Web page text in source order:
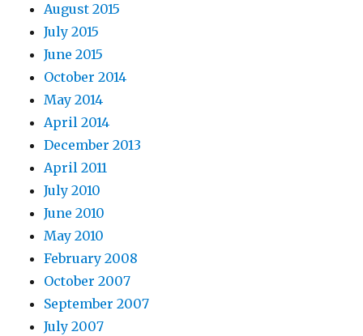
August 2015
July 2015
June 2015
October 2014
May 2014
April 2014
December 2013
April 2011
July 2010
June 2010
May 2010
February 2008
October 2007
September 2007
July 2007